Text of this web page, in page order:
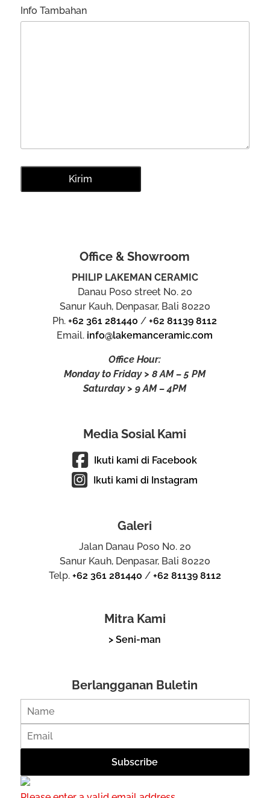
Info Tambahan
Office & Showroom
PHILIP LAKEMAN CERAMIC
Danau Poso street No. 20
Sanur Kauh, Denpasar, Bali 80220
Ph.+62 361 281440 /+62 81139 8112
Email. info@lakemanceramic.com
Office Hour:
Monday to Friday > 8 AM – 5 PM
Saturday > 9 AM – 4PM
Media Sosial Kami
Ikuti kami di Facebook
Ikuti kami di Instagram
Galeri
Jalan Danau Poso No. 20
Sanur Kauh, Denpasar, Bali 80220
Telp. +62 361 281440 / +62 81139 8112
Mitra Kami
> Seni-man
Berlangganan Buletin